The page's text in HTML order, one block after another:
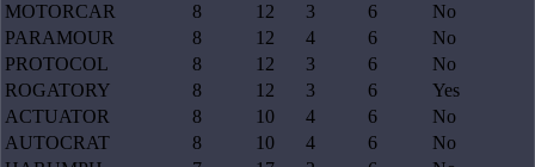
MOTORCAR
8 12 3 6
No
PARAMOUR
8 12 4 6
No
PROTOCOL
8 12 3 6
No
ROGATORY
8 12 3 6
Yes
ACTUATOR
8 10 4 6
No
AUTOCRAT
8 10 4 6
No